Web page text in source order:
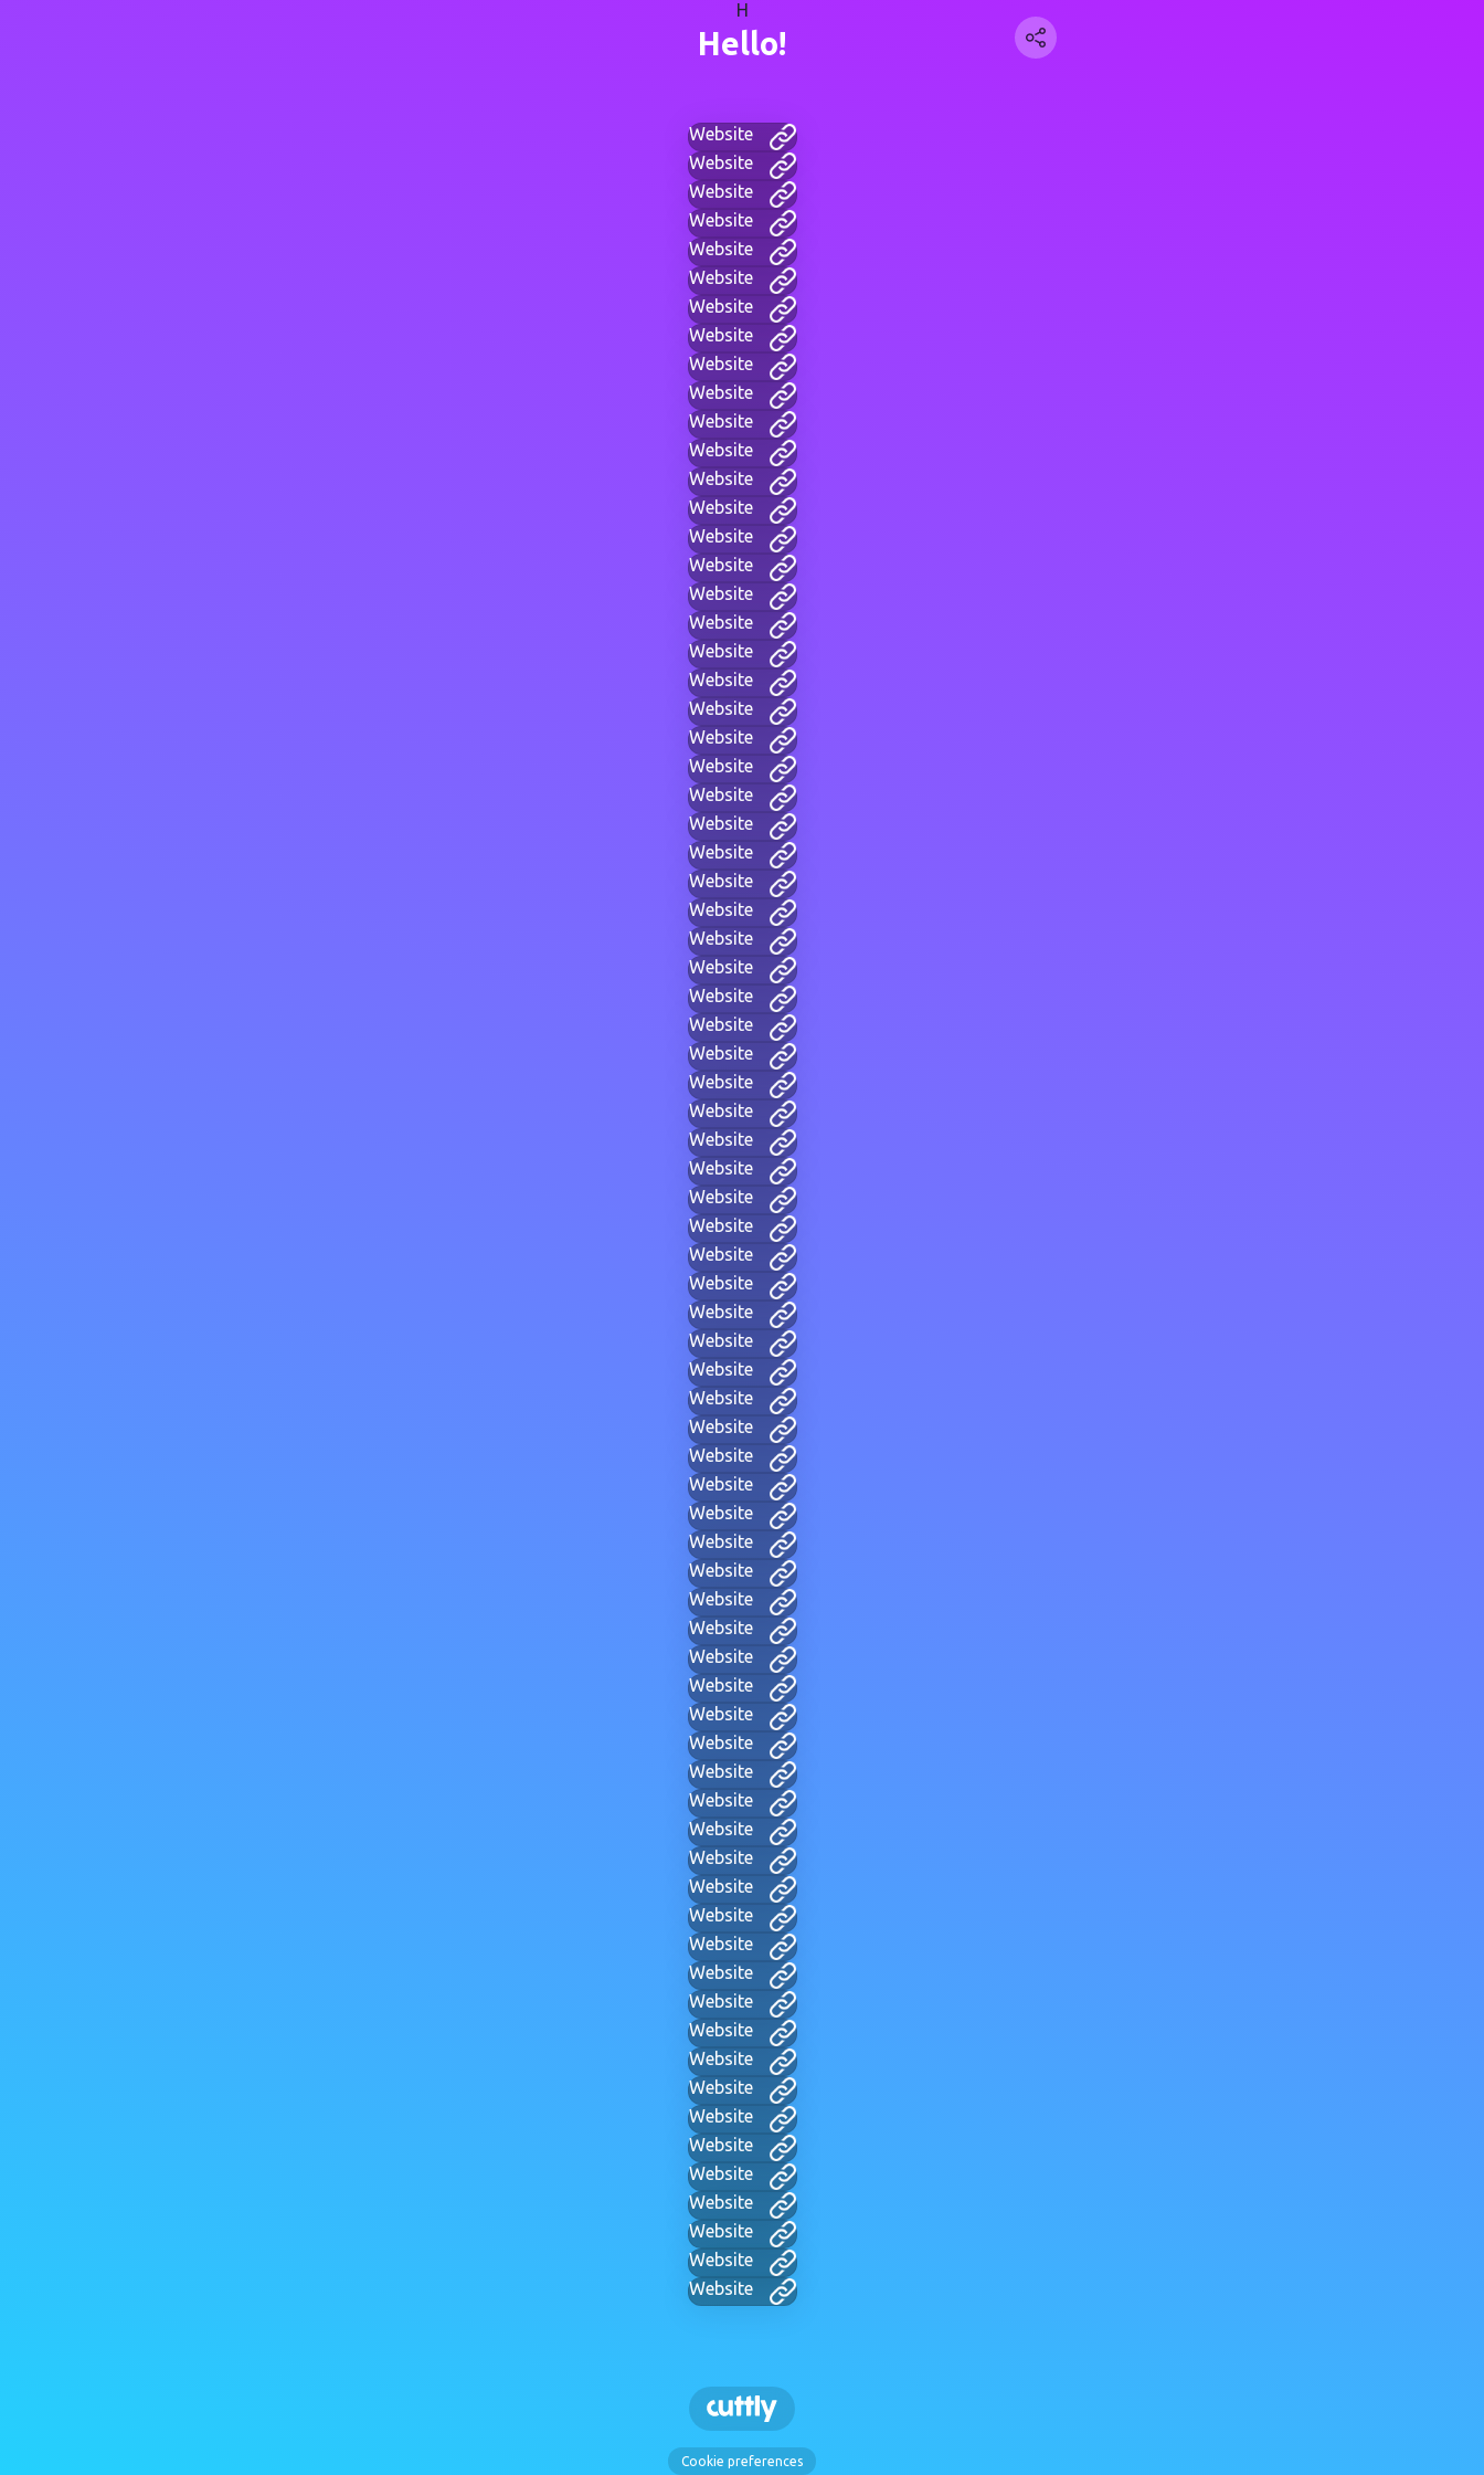
H
Hello!
Website
Website
Website
Website
Website
Website
Website
Website
Website
Website
Website
Website
Website
Website
Website
Website
Website
Website
Website
Website
Website
Website
Website
Website
Website
Website
Website
Website
Website
Website
Website
Website
Website
Website
Website
Website
Website
Website
Website
Website
Website
Website
Website
Website
Website
Website
Website
Website
Website
Website
Website
Website
Website
Website
Website
Website
Website
Website
Website
Website
Website
Website
Website
Website
Website
Website
Website
Website
Website
Website
Website
Website
Website
Website
Website
Website
Cookie preferences